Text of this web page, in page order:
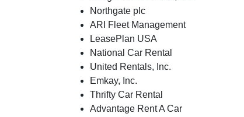
Northgate plc
ARI Fleet Management
LeasePlan USA
National Car Rental
United Rentals, Inc.
Emkay, Inc.
Thrifty Car Rental
Advantage Rent A Car